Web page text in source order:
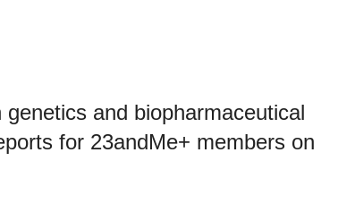
and biopharmaceutical
for 23andMe+ members on